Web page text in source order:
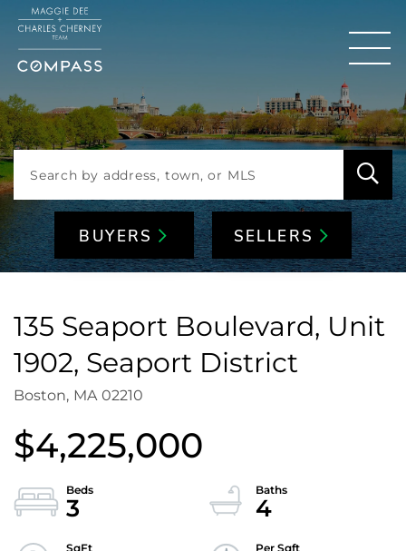
BUYERS SELLERS
135 Seaport Boulevard, Unit
1902, Seaport District
Boston, MA 02210
$4,225,000
3
4